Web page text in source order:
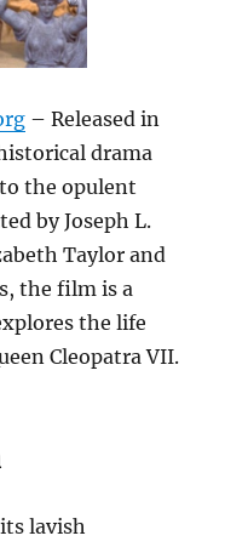
– Released in
drama
the opulent
by Joseph L.
Taylor and
the film is a
the life
Cleopatra VII.
lavish